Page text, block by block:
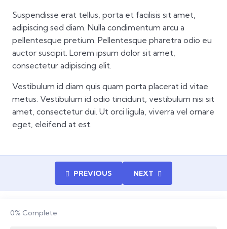
Suspendisse erat tellus, porta et facilisis sit amet,
adipiscing sed diam. Nulla condimentum arcu a
pellentesque pretium. Pellentesque pharetra odio eu
auctor suscipit. Lorem ipsum dolor sit amet,
consectetur adipiscing elit.
Vestibulum id diam quis quam porta placerat id vitae
metus. Vestibulum id odio tincidunt, vestibulum nisi sit
amet, consectetur dui. Ut orci ligula, viverra vel ornare
eget, eleifend at est.
PREVIOUS NEXT
0% Complete